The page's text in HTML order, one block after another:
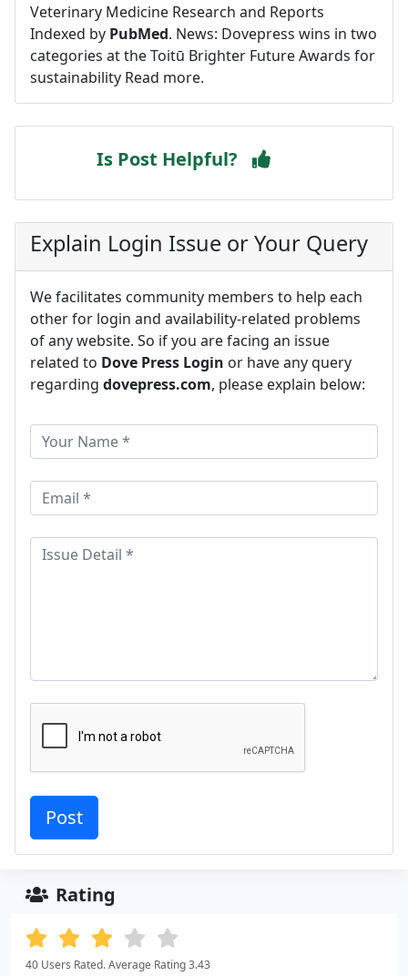
Veterinary Medicine Research and Reports
Indexed by PubMed. News: Dovepress wins in two
categories at the Toitū Brighter Future Awards for
sustainability Read more.
Is Post Helpful?
Explain Login Issue or Your Query
We facilitates community members to help each
other for login and availability-related problems
of any website. So if you are facing an issue
related to Dove Press Login or have any query
regarding dovepress.com, please explain below:
Rating
40 Users Rated. Average Rating 3.43